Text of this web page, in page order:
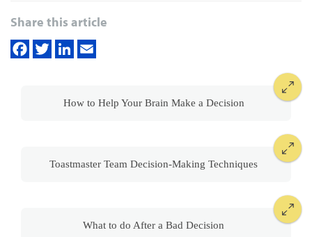
Share this article
How to Help Your Brain Make a Decision
Toastmaster Team Decision-Making Techniques
What to do After a Bad Decision